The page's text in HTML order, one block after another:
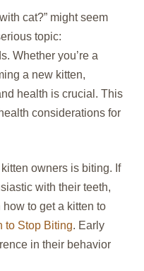
cat?” might seem
topic:
Whether you’re a
a new kitten,
health is crucial. This
considerations for
owners is biting. If
with their teeth,
to get a kitten to
to Stop Biting. Early
in their behavior